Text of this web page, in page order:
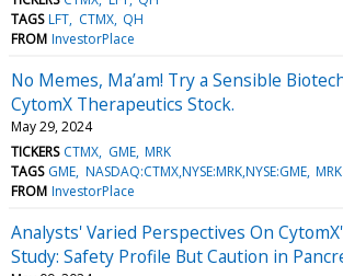
TAGS LFT CTMX QH
FROM InvestorPlace
No Memes, Ma’am! Try a Sensible
CytomX Therapeutics Stock.
May 29, 2024
TICKERS CTMX GME MRK
TAGS GME NASDAQ:CTMX,NYSE:MRK,NYSE:GME MRK
FROM InvestorPlace
Analysts' Varied Perspectives On
Study: Safety Profile But Caution in